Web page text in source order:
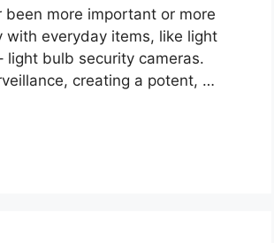
more important or more
with everyday items, like light
light bulb security cameras.
creating a potent, …